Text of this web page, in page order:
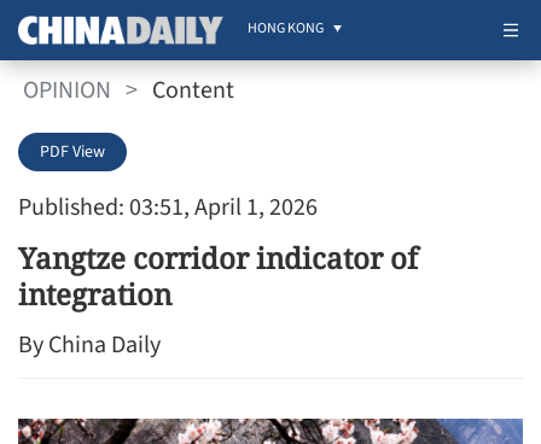
HONG KONG
OPINION > Content
Published: 03:51, April 1, 2026
PDF View
Yangtze corridor indicator of
integration
By China Daily